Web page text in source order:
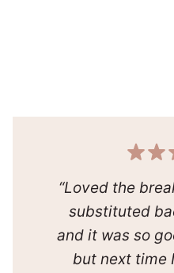
“Loved the
substituted
and it was so
but next time